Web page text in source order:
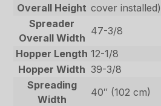
Overall Height cover installed)
Spreader
Overall Width
47-3/8
Hopper Length 12-1/8
Hopper Width 39-3/8
Spreading
Width
40″ (102 cm)